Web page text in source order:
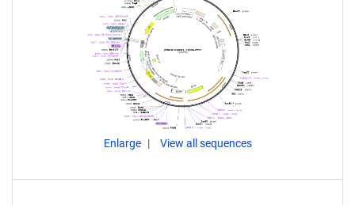
Enlarge View all sequences